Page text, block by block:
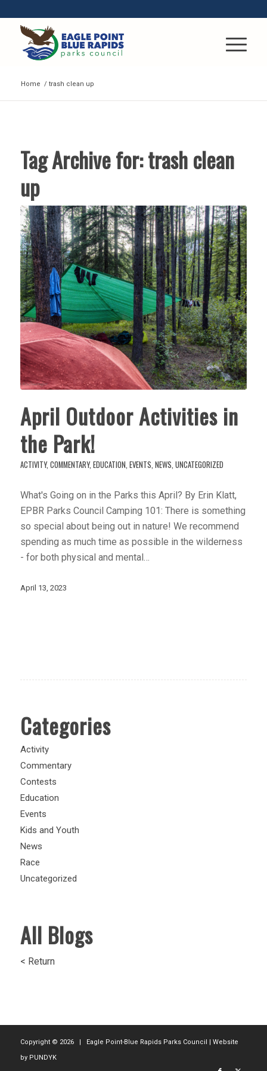
Home / trash clean up
Tag Archive for:trash clean
up
April Outdoor Activities in
the Park!
ACTIVITY, COMMENTARY, EDUCATION EVENTS NEWS UNCATEGORIZED
What's Going on in the Parks this April? By Erin Klatt,
EPBR Parks Council Camping 101: There is something
so special about being out in nature! We recommend
spending as much time as possible in the wilderness
- for both physical and mental…
April 13, 2023
Categories
Activity
Commentary
Contests
Education
Events
Kids and Youth
News
Race
Uncategorized
All Blogs
< Return
Copyright © 2026 | Eagle Point-Blue Rapids Parks Council | Website
by PUNDYK